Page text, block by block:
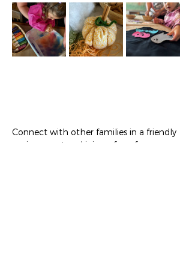
Connect with other families in a friendly
environment and join us for a fun